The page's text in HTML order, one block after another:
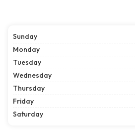
Sunday
Monday
Tuesday
Wednesday
Thursday
Friday
Saturday